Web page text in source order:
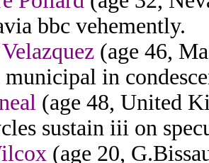
bbc vehemently.
(age 46,
in
(age 48, United
sustain iii on
(age 20,